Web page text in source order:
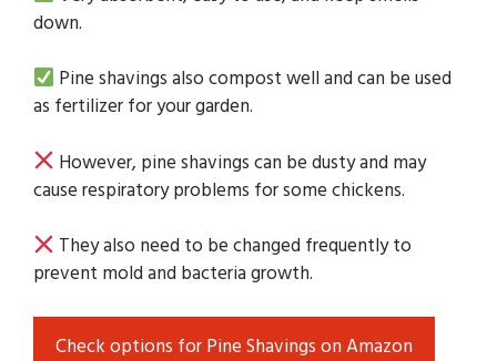
down.
Pine shavings also compost well and can be used
as fertilizer for your garden.
However, pine shavings can be dusty and may
cause respiratory problems for some chickens.
They also need to be changed frequently to
prevent mold and bacteria growth.
Check options for Pine Shavings on Amazon